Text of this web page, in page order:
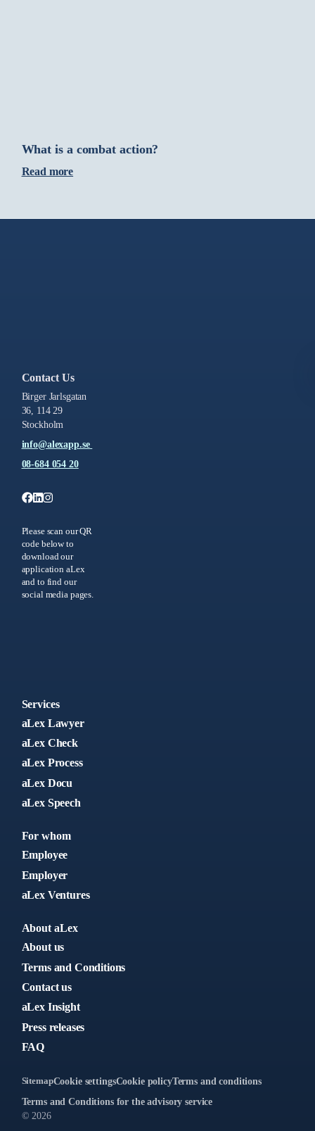
What is a combat action?
Read more
Contact Us
Birger Jarlsgatan
36, 114 29
Stockholm
info@alexapp.se
08-684 054 20
Please scan our QR
code below to
download our
application aLex
and to find our
social media pages.
Services
aLex Lawyer
aLex Check
aLex Process
aLex Docu
aLex Speech
For whom
Employee
Employer
aLex Ventures
About aLex
About us
Terms and Conditions
Contact us
aLex Insight
Press releases
FAQ
© 2026
SitemapCookie settingsCookie policyTerms and conditions
Terms and Conditions for the advisory service